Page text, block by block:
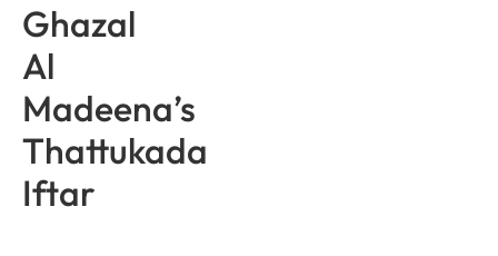
Ghazal
Al
Madeena’s
Thattukada
Iftar